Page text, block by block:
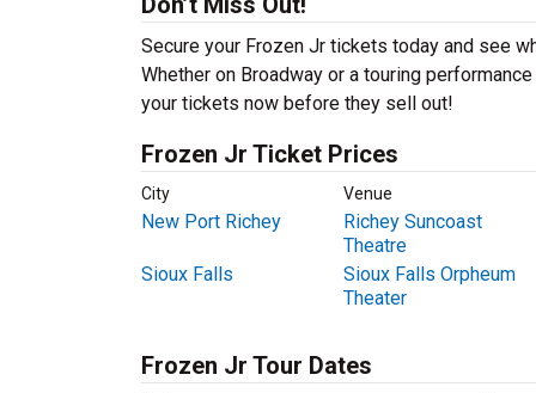
Secure your Frozen Jr tickets today and see
Whether on Broadway or a touring
your tickets now before they sell out!
Frozen Jr Ticket Prices
City Venue
New Port Richey
Richey Suncoast
Theatre
Sioux Falls
Sioux Falls Orpheum
Theater
Frozen Jr Tour Dates